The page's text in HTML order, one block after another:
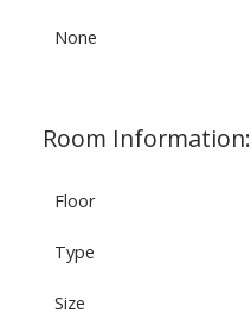
None
Room Information:
Floor
Type
Size